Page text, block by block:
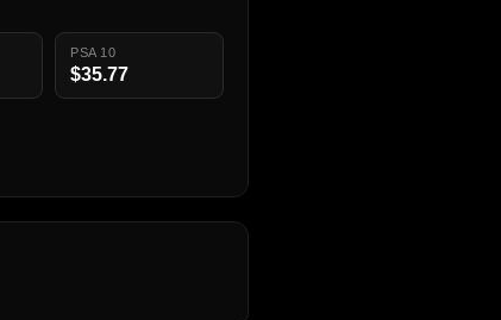
PSA 10
$35.77